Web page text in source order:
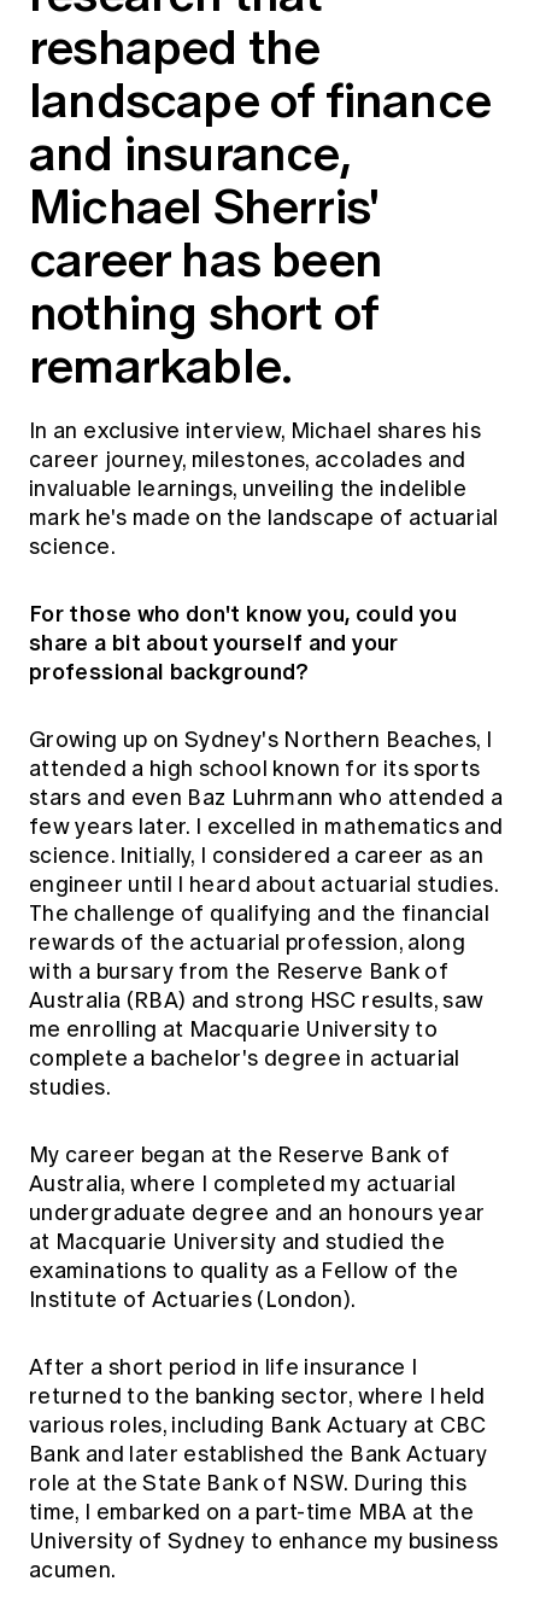
Members' Sounding Board
Actuarial Capabilities Framework
Education forms & governance
FAQs
Media releases
reshaped the
landscape of finance
and insurance,
Michael Sherris'
career has been
nothing short of
remarkable.
In an exclusive interview, Michael shares his
career journey, milestones, accolades and
invaluable learnings, unveiling the indelible
mark he's made on the landscape of actuarial
science.
For those who don't know you, could you
share a bit about yourself and your
professional background?
Growing up on Sydney's Northern Beaches, I
attended a high school known for its sports
stars and even Baz Luhrmann who attended a
few years later. I excelled in mathematics and
science. Initially, I considered a career as an
engineer until I heard about actuarial studies.
The challenge of qualifying and the financial
rewards of the actuarial profession, along
with a bursary from the Reserve Bank of
Australia (RBA) and strong HSC results, saw
me enrolling at Macquarie University to
complete a bachelor's degree in actuarial
studies.
My career began at the Reserve Bank of
Australia, where I completed my actuarial
undergraduate degree and an honours year
at Macquarie University and studied the
examinations to quality as a Fellow of the
Institute of Actuaries (London).
After a short period in life insurance I
returned to the banking sector, where I held
various roles, including Bank Actuary at CBC
Bank and later established the Bank Actuary
role at the State Bank of NSW. During this
time, I embarked on a part-time MBA at the
University of Sydney to enhance my business
acumen.